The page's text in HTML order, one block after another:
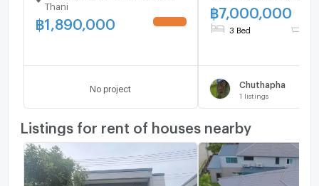
Thani
฿1,890,000
No project
฿7,000,000
3 Bed
Chuthapha
1 listings
Listings for rent of houses nearby